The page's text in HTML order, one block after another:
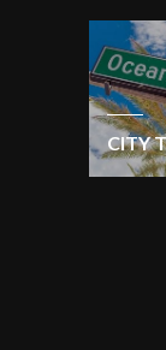
CITY